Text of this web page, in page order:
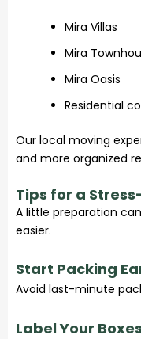
Mira Villas
Mira
Mira Oasis
Residential
Our local moving
and more organized
Tips for a
A little preparation
easier.
Start Packing
Avoid last-minute
Label Your Boxes